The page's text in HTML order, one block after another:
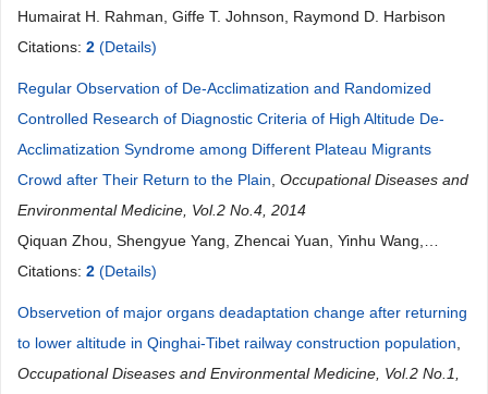
Humairat H. Rahman, Giffe T. Johnson, Raymond D. Harbison
Citations: 2 (Details)
Regular Observation of De-Acclimatization and Randomized
Controlled Research of Diagnostic Criteria of High Altitude De-
Acclimatization Syndrome among Different Plateau Migrants
Crowd after Their Return to the Plain Occupational Diseases and
Environmental Medicine, Vol.2 No.4, 2014
Qiquan Zhou, Shengyue Yang, Zhencai Yuan, Yinhu Wang,
Xuefeng Zhang, Wei Gao, Zifu Shi, Youli Yang, Yunhong Wu,
Citations: 2 (Details)
Observetion of major organs deadaptation change after returning
to lower altitude in Qinghai-Tibet railway construction population
Occupational Diseases and Environmental Medicine, Vol.2 No.1,